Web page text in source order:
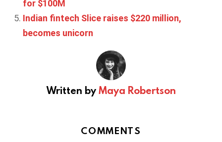
for $100M
Indian fintech Slice raises $220 million,
becomes unicorn
Written byMaya Robertson
COMMENTS